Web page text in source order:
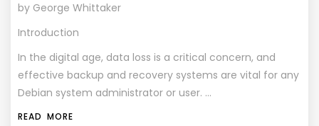
by George Whittaker
Introduction
In the digital age, data loss is a critical concern, and
effective backup and recovery systems are vital for any
Debian system administrator or user. …
READ MORE